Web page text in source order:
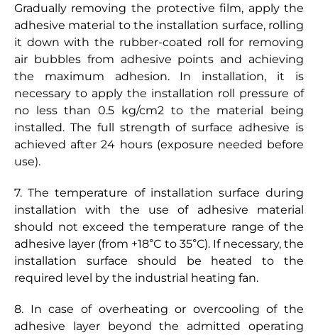
Gradually removing the protective film, apply the
adhesive material to the installation surface, rolling
it down with the rubber-coated roll for removing
air bubbles from adhesive points and achieving
the maximum adhesion. In installation, it is
necessary to apply the installation roll pressure of
no less than 0.5 kg/cm2 to the material being
installed. The full strength of surface adhesive is
achieved after 24 hours (exposure needed before
use).
7. The temperature of installation surface during
installation with the use of adhesive material
should not exceed the temperature range of the
adhesive layer (from +18°С to 35°С). If necessary, the
installation surface should be heated to the
required level by the industrial heating fan.
8. In case of overheating or overcooling of the
adhesive layer beyond the admitted operating